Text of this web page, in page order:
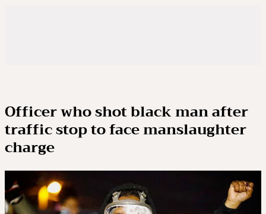
Officer who shot black man after
traffic stop to face manslaughter
charge